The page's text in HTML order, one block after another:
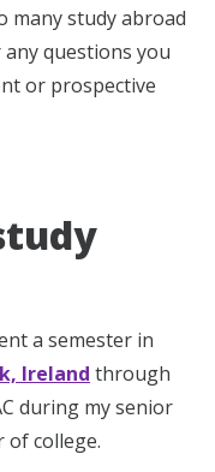
many study abroad
questions you
or prospective
a semester in
Ireland through
during my senior
of college.